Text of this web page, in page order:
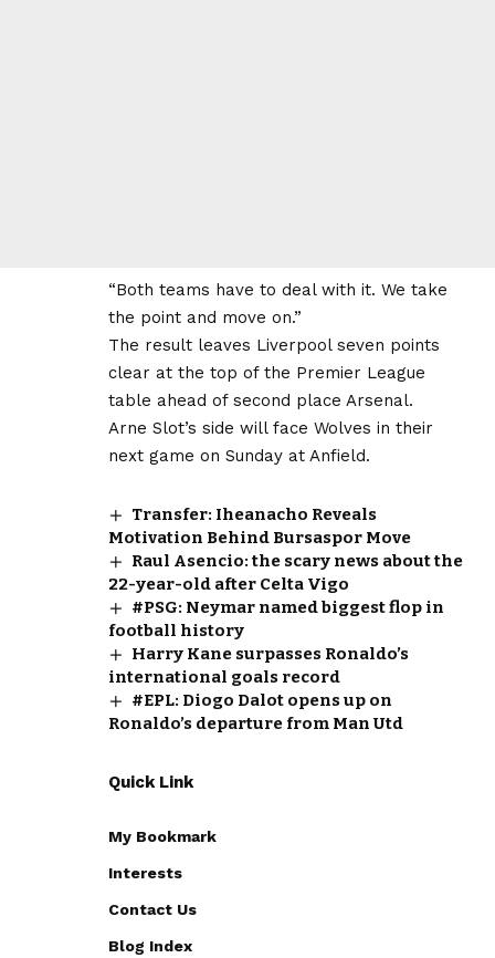
“Both teams have to deal with it. We take
the point and move on.”
The result leaves Liverpool seven points
clear at the top of the Premier League
table ahead of second place Arsenal.
Arne Slot’s side will face Wolves in their
next game on Sunday at Anfield.
Transfer: Iheanacho Reveals
Motivation Behind Bursaspor Move
Raul Asencio: the scary news about the
22-year-old after Celta Vigo
#PSG: Neymar named biggest flop in
football history
Harry Kane surpasses Ronaldo’s
international goals record
#EPL: Diogo Dalot opens up on
Ronaldo’s departure from Man Utd
Quick Link
My Bookmark
Interests
Contact Us
Blog Index